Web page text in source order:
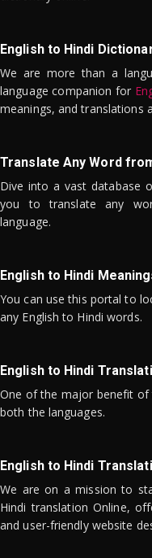
English to Hindi
We are more than a
language companion for
meanings, and translations
Translate Any Word
Dive into a vast database
you to translate any
language.
English to Hindi
You can use this portal to
any English to Hindi words.
English to Hindi
One of the major benefit of
both the languages.
English to Hindi
We are on a mission to
Hindi translation Online,
and user-friendly website